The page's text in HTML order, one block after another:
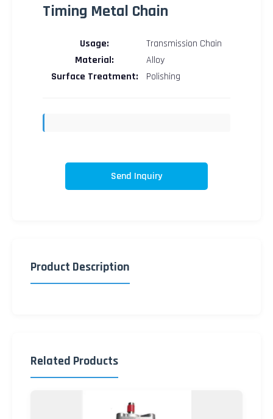
Timing Metal Chain
Usage:
Transmission Chain
Material:
Alloy
Surface Treatment:
Polishing
Send Inquiry
Product Description
Related Products